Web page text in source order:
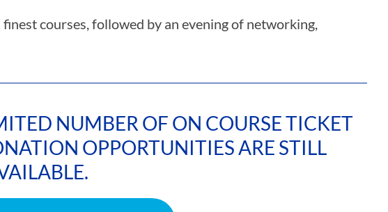
courses, followed by an evening of networking,
NUMBER OF ON COURSE TICKET
OPPORTUNITIES ARE STILL